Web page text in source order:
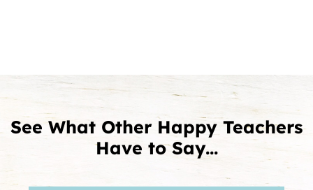
See What Other Happy Teachers
Have to Say...